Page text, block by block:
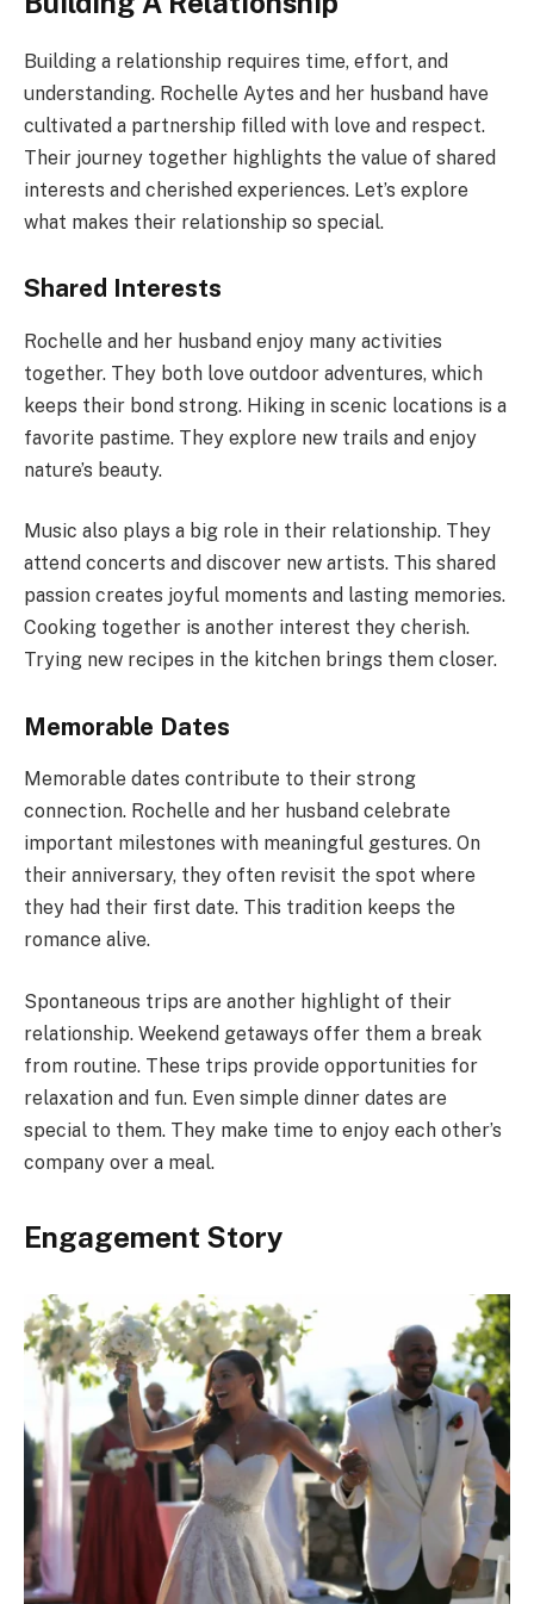
Building a relationship requires time, effort, and
understanding. Rochelle Aytes and her husband have
cultivated a partnership filled with love and respect.
Their journey together highlights the value of shared
interests and cherished experiences. Let’s explore
what makes their relationship so special.
Shared Interests
Rochelle and her husband enjoy many activities
together. They both love outdoor adventures, which
keeps their bond strong. Hiking in scenic locations is a
favorite pastime. They explore new trails and enjoy
nature’s beauty.
Music also plays a big role in their relationship. They
attend concerts and discover new artists. This shared
passion creates joyful moments and lasting memories.
Cooking together is another interest they cherish.
Trying new recipes in the kitchen brings them closer.
Memorable Dates
Memorable dates contribute to their strong
connection. Rochelle and her husband celebrate
important milestones with meaningful gestures. On
their anniversary, they often revisit the spot where
they had their first date. This tradition keeps the
romance alive.
Spontaneous trips are another highlight of their
relationship. Weekend getaways offer them a break
from routine. These trips provide opportunities for
relaxation and fun. Even simple dinner dates are
special to them. They make time to enjoy each other’s
company over a meal.
Engagement Story